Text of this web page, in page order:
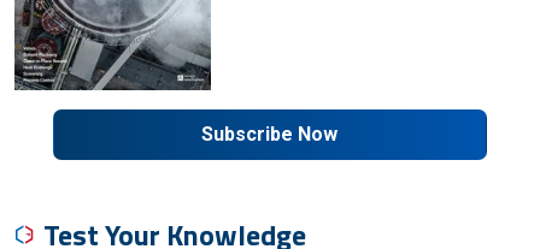
Subscribe Now
Test Your Knowledge